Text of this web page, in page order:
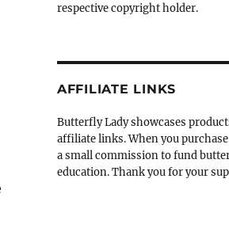
respective copyright holder.
AFFILIATE LINKS
Butterfly Lady showcases
affiliate links. When you
a small commission to fund
education. Thank you for your